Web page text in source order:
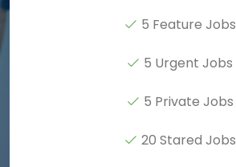
5 Feature Jobs
5 Urgent Jobs
5 Private Jobs
20 Stared Jobs